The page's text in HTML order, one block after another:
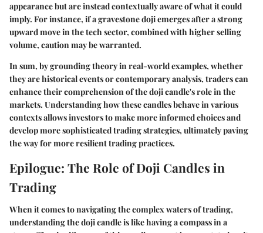
appearance but are instead contextually aware of what it could
imply. For instance, if a gravestone doji emerges after a strong
upward move in the tech sector, combined with higher selling
volume, caution may be warranted.
In sum, by grounding theory inreal-world examples, whether
they are historical events or contemporary analysis, traders can
enhance their comprehension of the doji candle's role in the
markets. Understanding how these candles behave in various
contexts allows investors to make more informed choices and
develop more sophisticated trading strategies, ultimately paving
the way for more resilient trading practices.
Epilogue: The Role of Doji Candles in
Trading
When it comes to navigating the complex waters of trading,
understanding the doji candle is like having a compass in a